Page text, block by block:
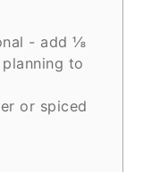
- add ⅛
to
or spiced